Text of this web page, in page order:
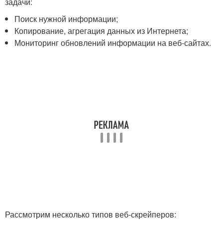
Поиск нужной информации;
Копирование, агрегация данных из Интернета;
Мониторинг обновлений информации на веб-сайтах.
Рассмотрим несколько типов веб-скрейперов: